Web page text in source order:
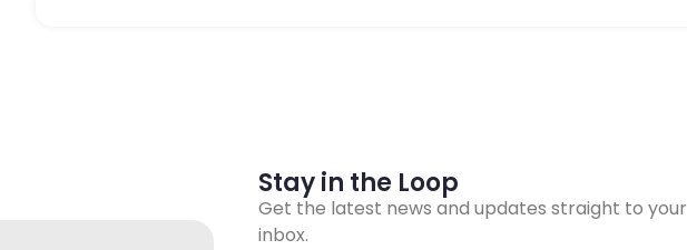
Stay in the Loop
Get the latest news and updates straight to your
inbox.